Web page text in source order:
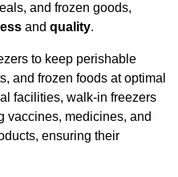
and frozen goods,
and quality.
to keep perishable
and frozen foods at optimal
facilities, walk-in freezers
vaccines, medicines, and
ensuring their